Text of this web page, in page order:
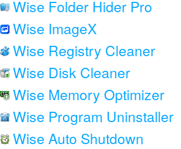
Wise Folder Hider Pro
Wise ImageX
Wise Registry Cleaner
Wise Disk Cleaner
Wise Memory Optimizer
Wise Program Uninstaller
Wise Auto Shutdown